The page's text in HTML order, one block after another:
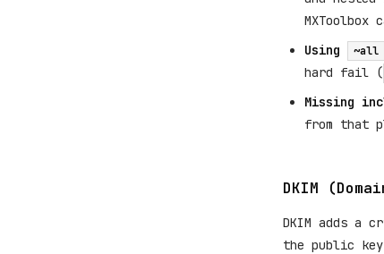
MXToolbox
Using
~all
hard fail (
Missing
from that
DKIM
DKIM adds a
the public